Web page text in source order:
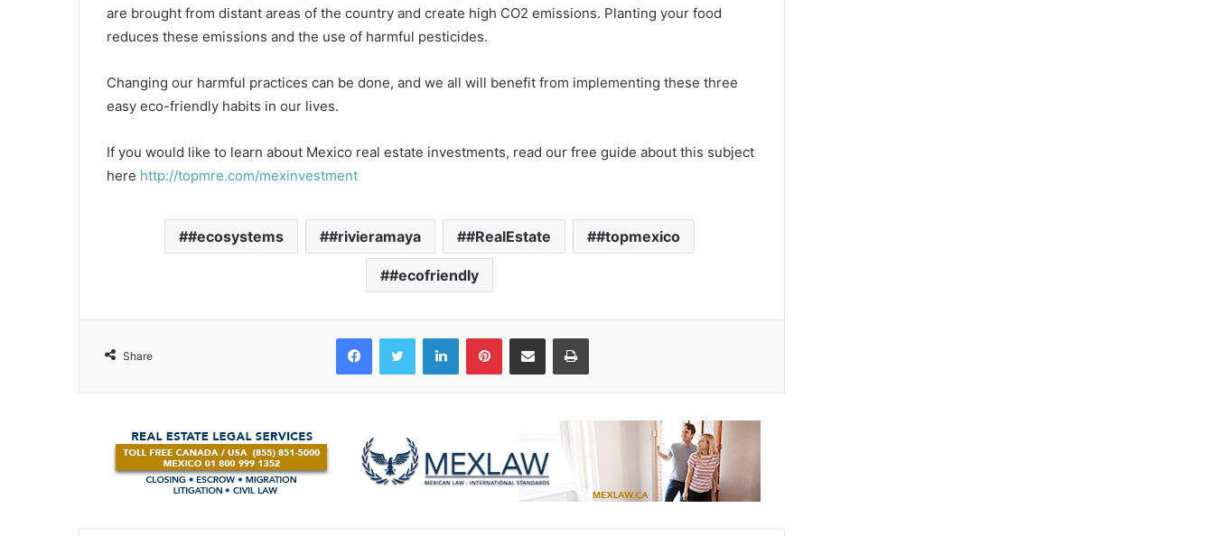
are brought from distant areas of the country and create high CO2 emissions. Planting your food
reduces these emissions and the use of harmful pesticides.
Changing our harmful practices can be done, and we all will benefit from implementing these three
easy eco-friendly habits in our lives.
If you would like to learn about Mexico real estate investments, read our free guide about this subject
here http://topmre.com/mexinvestment
#ecosystems #rivieramaya #RealEstate #topmexico
#ecofriendly
Share
FacebookTwitter LinkedInPinterestShare via Email Print